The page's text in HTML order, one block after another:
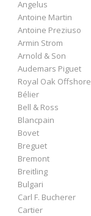
Angelus
Antoine Martin
Antoine Preziuso
Armin Strom
Arnold & Son
Audemars Piguet
Royal Oak Offshore
Bélier
Bell & Ross
Blancpain
Bovet
Breguet
Bremont
Breitling
Bulgari
Carl F. Bucherer
Cartier